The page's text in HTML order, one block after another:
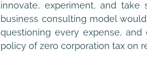
innovate, experiment, and
business consulting model
questioning every expense, and
policy of zero corporation tax on